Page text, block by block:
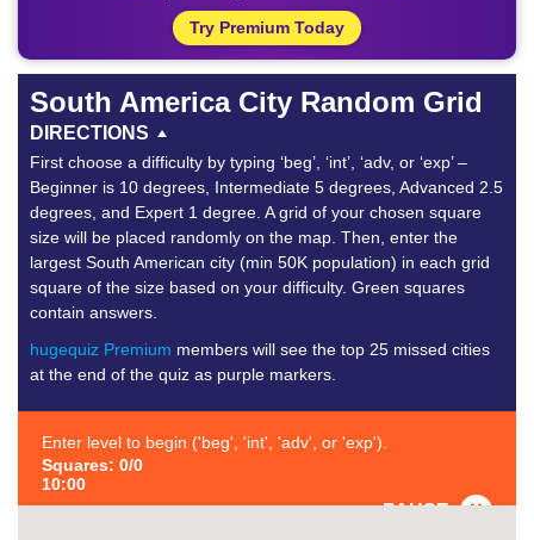
Try Premium Today
South America City Random Grid
DIRECTIONS
First choose a difficulty by typing ‘beg’, ‘int’, ‘adv, or ‘exp’ –
Beginner is 10 degrees, Intermediate 5 degrees, Advanced 2.5
degrees, and Expert 1 degree. A grid of your chosen square
size will be placed randomly on the map. Then, enter the
largest South American city (min 50K population) in each grid
square of the size based on your difficulty. Green squares
contain answers.
hugequiz Premium members will see the top 25 missed cities
at the end of the quiz as purple markers.
Enter level to begin ('beg', 'int', 'adv', or 'exp').
Squares: 0/0
10:00
PAUSE